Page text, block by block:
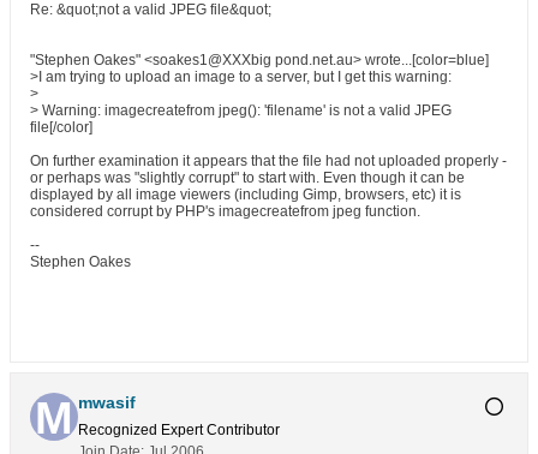
Re: &quot;not a valid JPEG file&quot;
"Stephen Oakes" <soakes1@XXXbig pond.net.au> wrote...[color=blue]
>I am trying to upload an image to a server, but I get this warning:
>
> Warning: imagecreatefrom jpeg(): 'filename' is not a valid JPEG
file[/color]
On further examination it appears that the file had not uploaded properly -
or perhaps was "slightly corrupt" to start with. Even though it can be
displayed by all image viewers (including Gimp, browsers, etc) it is
considered corrupt by PHP's imagecreatefrom jpeg function.
--
Stephen Oakes
mwasif
Recognized Expert Contributor